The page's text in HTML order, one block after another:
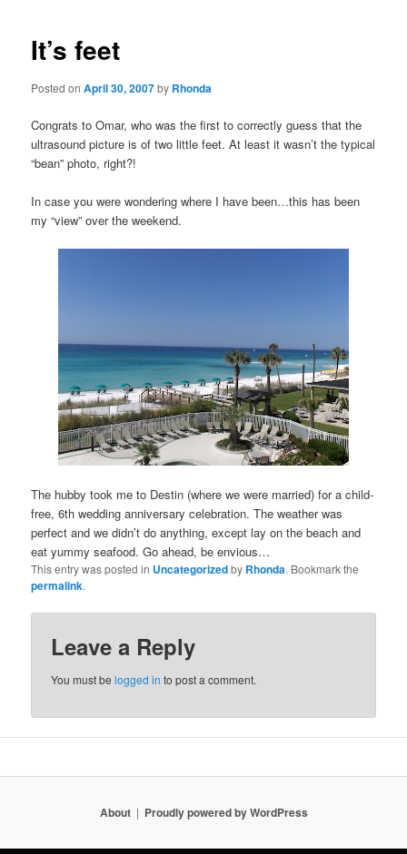
It’s feet
Posted onApril 30, 2007by Rhonda
Congrats to Omar, who was the first to correctly guess that the
ultrasound picture is of two little feet. At least it wasn’t the typical
“bean” photo, right?!
In case you were wondering where I have been…this has been
my “view” over the weekend.
The hubby took me to Destin (where we were married) for a child-
free, 6th wedding anniversary celebration. The weather was
perfect and we didn’t do anything, except lay on the beach and
eat yummy seafood. Go ahead, be envious…
This entry was posted in Uncategorizedby Rhonda. Bookmark the
permalink.
Leave a Reply
You must belogged in to post a comment.
About Proudly powered by WordPress